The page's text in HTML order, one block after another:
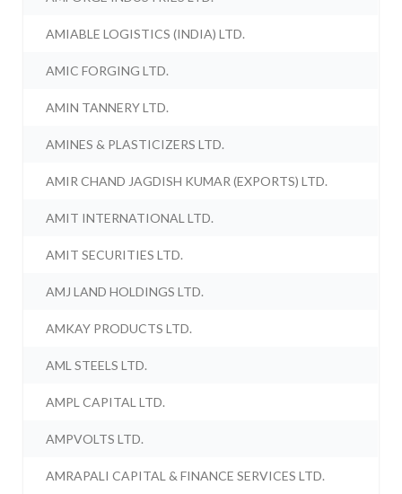
AMIABLE LOGISTICS (INDIA) LTD.
AMIC FORGING LTD.
AMIN TANNERY LTD.
AMINES & PLASTICIZERS LTD.
AMIR CHAND JAGDISH KUMAR (EXPORTS) LTD.
AMIT INTERNATIONAL LTD.
AMIT SECURITIES LTD.
AMJ LAND HOLDINGS LTD.
AMKAY PRODUCTS LTD.
AML STEELS LTD.
AMPL CAPITAL LTD.
AMPVOLTS LTD.
AMRAPALI CAPITAL & FINANCE SERVICES LTD.